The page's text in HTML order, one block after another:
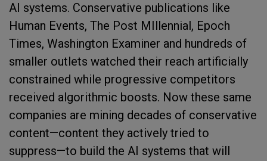
AI systems. Conservative publications like
Human Events, The Post MIllennial, Epoch
Times, Washington Examiner and hundreds of
smaller outlets watched their reach artificially
constrained while progressive competitors
received algorithmic boosts. Now these same
companies are mining decades of conservative
content—content they actively tried to
suppress—to build the AI systems that will